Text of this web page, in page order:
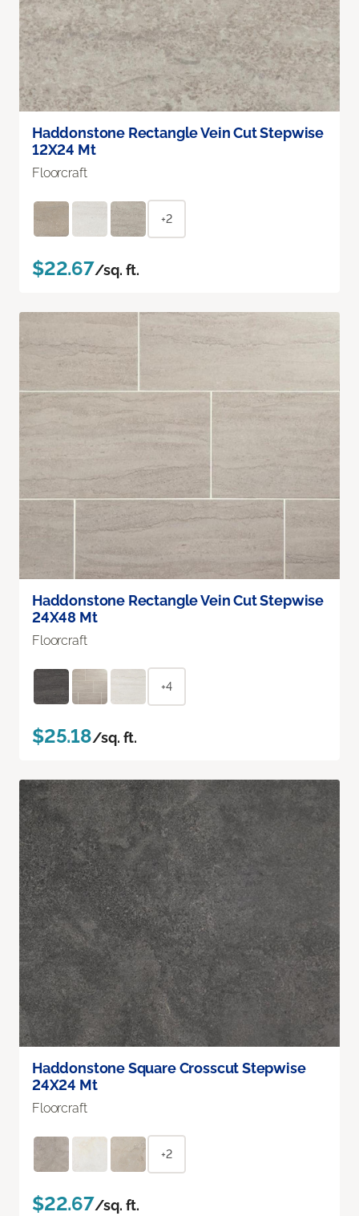
Haddonstone Rectangle Vein Cut Stepwise
12X24 Mt
Floorcraft
+2
$22.67/sq. ft.
Haddonstone Rectangle Vein Cut Stepwise
24X48 Mt
Floorcraft
+4
$25.18/sq. ft.
Haddonstone Square Crosscut Stepwise
24X24 Mt
Floorcraft
+2
$22.67/sq. ft.